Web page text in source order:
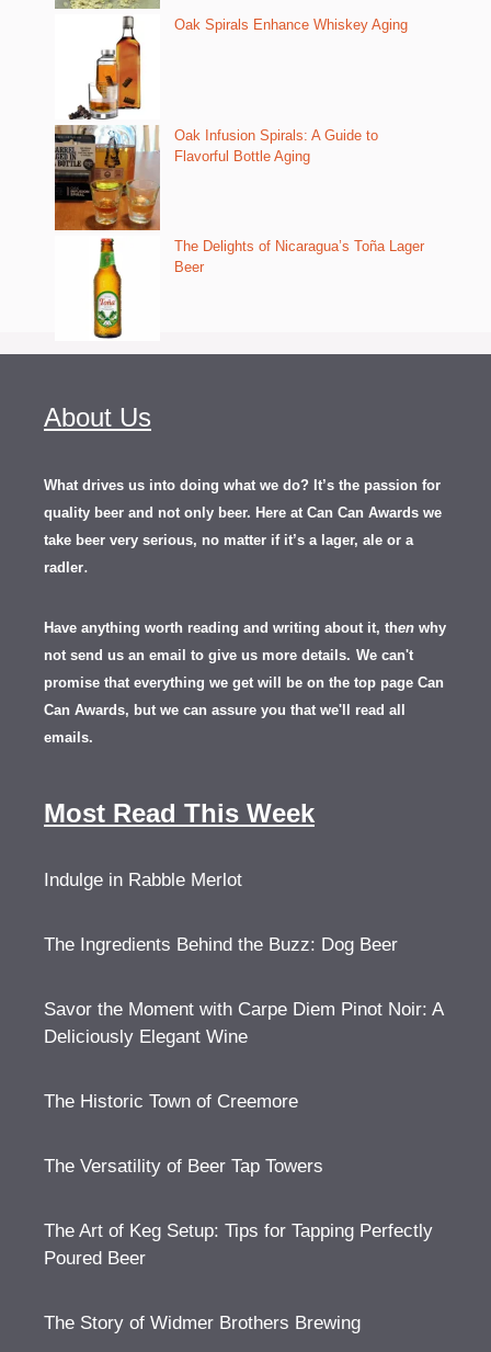
Oak Spirals Enhance Whiskey Aging
Oak Infusion Spirals: A Guide to
Flavorful Bottle Aging
The Delights of Nicaragua’s Toña Lager
Beer
About Us
What drives us into doing what we do? It’s the passion for
quality beer and not only beer. Here at Can Can Awards we
take beer very serious, no matter if it’s a lager, ale or a
radler.
Have anything worth reading and writing about it, then why
not send us an email to give us more details. We can't
promise that everything we get will be on the top page Can
Can Awards, but we can assure you that we'll read all
emails.
Most Read This Week
Indulge in Rabble Merlot
The Ingredients Behind the Buzz: Dog Beer
Savor the Moment with Carpe Diem Pinot Noir: A
Deliciously Elegant Wine
The Historic Town of Creemore
The Versatility of Beer Tap Towers
The Art of Keg Setup: Tips for Tapping Perfectly
Poured Beer
The Story of Widmer Brothers Brewing